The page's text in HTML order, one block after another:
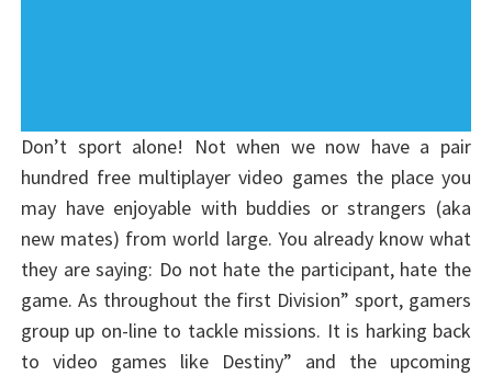
Don’t sport alone! Not when we now have a pair
hundred free multiplayer video games the place you
may have enjoyable with buddies or strangers (aka
new mates) from world large. You already know what
they are saying: Do not hate the participant, hate the
game. As throughout the first Division” sport, gamers
group up on-line to tackle missions. It is harking back
to video games like Destiny” and the upcoming